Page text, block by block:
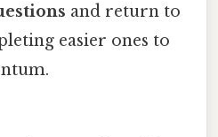
and return to
easier ones to